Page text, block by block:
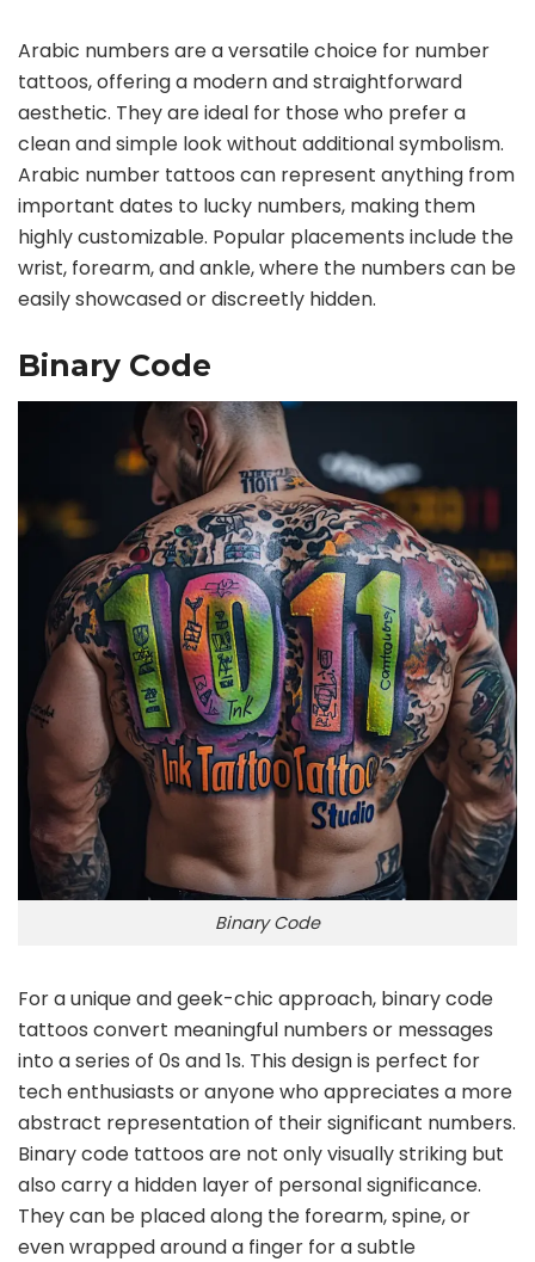
Arabic numbers are a versatile choice for number
tattoos, offering a modern and straightforward
aesthetic. They are ideal for those who prefer a
clean and simple look without additional symbolism.
Arabic number tattoos can represent anything from
important dates to lucky numbers, making them
highly customizable. Popular placements include the
wrist, forearm, and ankle, where the numbers can be
easily showcased or discreetly hidden.
Binary Code
Binary Code
For a unique and geek-chic approach, binary code
tattoos convert meaningful numbers or messages
into a series of 0s and 1s. This design is perfect for
tech enthusiasts or anyone who appreciates a more
abstract representation of their significant numbers.
Binary code tattoos are not only visually striking but
also carry a hidden layer of personal significance.
They can be placed along the forearm, spine, or
even wrapped around a finger for a subtle